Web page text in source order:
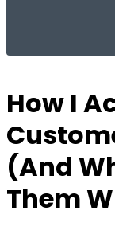
How I
(And
Them